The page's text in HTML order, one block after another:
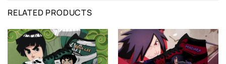
RELATED PRODUCTS